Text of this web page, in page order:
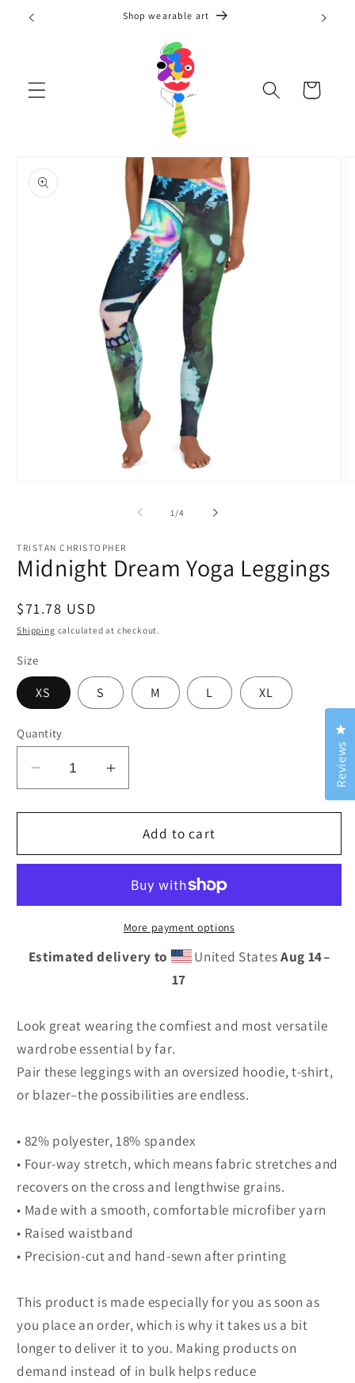
Skip to
Shop wearable art
Cart
product
information
1 /of
4
TRISTAN CHRISTOPHER
Midnight Dream Yoga Leggings
Regular
price
$71.78 USD
Shipping calculated at checkout.
Size
XS S M L XL
Quantity
Decrease
quantity
for
Dream
Increase
quantity
for
Midnight
Dream
Leggings
Add to cart
More payment options
Estimated delivery to United StatesAug 14⁠–
17
Look great wearing the comfiest and most versatile
wardrobe essential by far.
Pair these leggings with an oversized hoodie, t-shirt,
or blazer–the possibilities are endless.
• 82% polyester, 18% spandex
• Four-way stretch, which means fabric stretches and
recovers on the cross and lengthwise grains.
• Made with a smooth, comfortable microfiber yarn
• Raised waistband
• Precision-cut and hand-sewn after printing
This product is made especially for you as soon as
you place an order, which is why it takes us a bit
longer to deliver it to you. Making products on
demand instead of in bulk helps reduce
Reviews